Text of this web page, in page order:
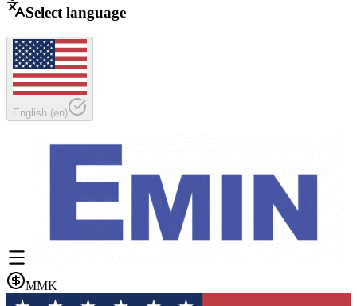
Select language
English (en)
MMK